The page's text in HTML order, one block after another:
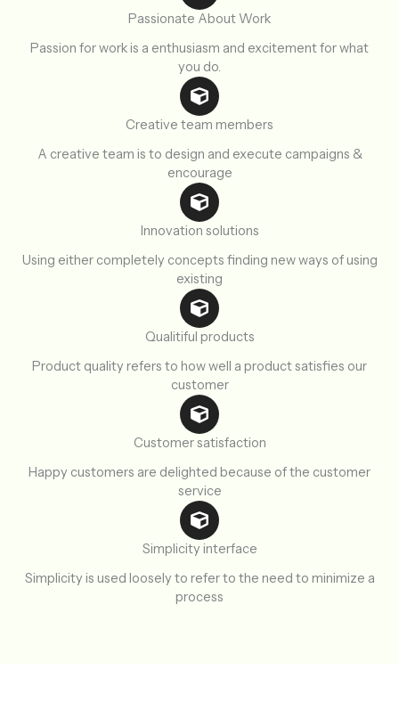
Passionate About Work
Passion for work is a enthusiasm and excitement for what
you do.
Creative team members
A creative team is to design and execute campaigns &
encourage
Innovation solutions
Using either completely concepts finding new ways of using
existing
Qualitiful products
Product quality refers to how well a product satisfies our
customer
Customer satisfaction
Happy customers are delighted because of the customer
service
Simplicity interface
Simplicity is used loosely to refer to the need to minimize a
process